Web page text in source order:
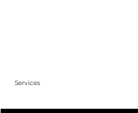
Services